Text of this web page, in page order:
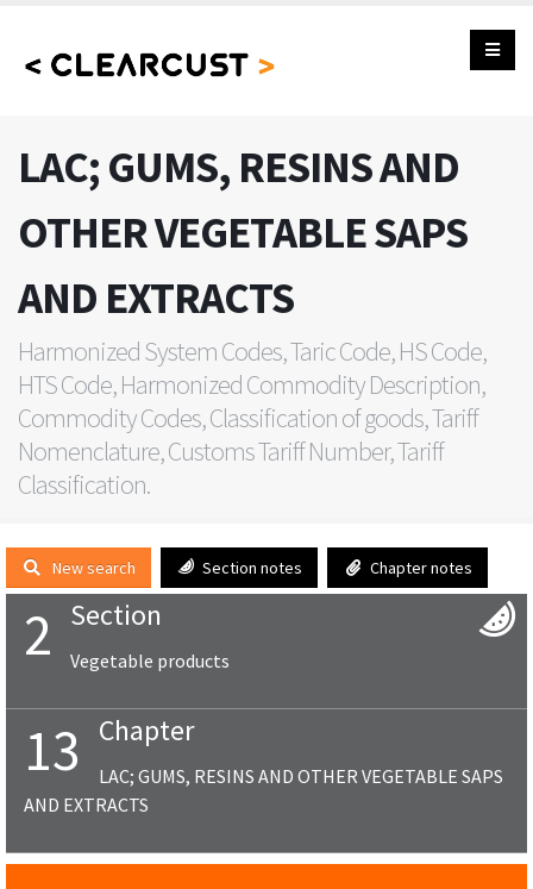
LAC; GUMS, RESINS AND
OTHER VEGETABLE SAPS
AND EXTRACTS
Harmonized System Codes, Taric Code, HS Code,
HTS Code, Harmonized Commodity Description,
Commodity Codes, Classification of goods, Tariff
Nomenclature, Customs Tariff Number, Tariff
Classification.
New search Section notes Chapter notes
2 Section
Vegetable products
13 Chapter
LAC; GUMS, RESINS AND OTHER VEGETABLE SAPS
AND EXTRACTS